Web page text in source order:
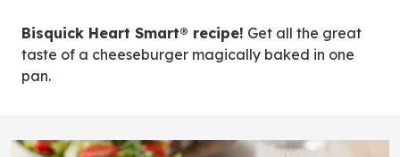
tab)
Bisquick Heart Smart® recipe! Get all the great
taste of a cheeseburger magically baked in one
pan.